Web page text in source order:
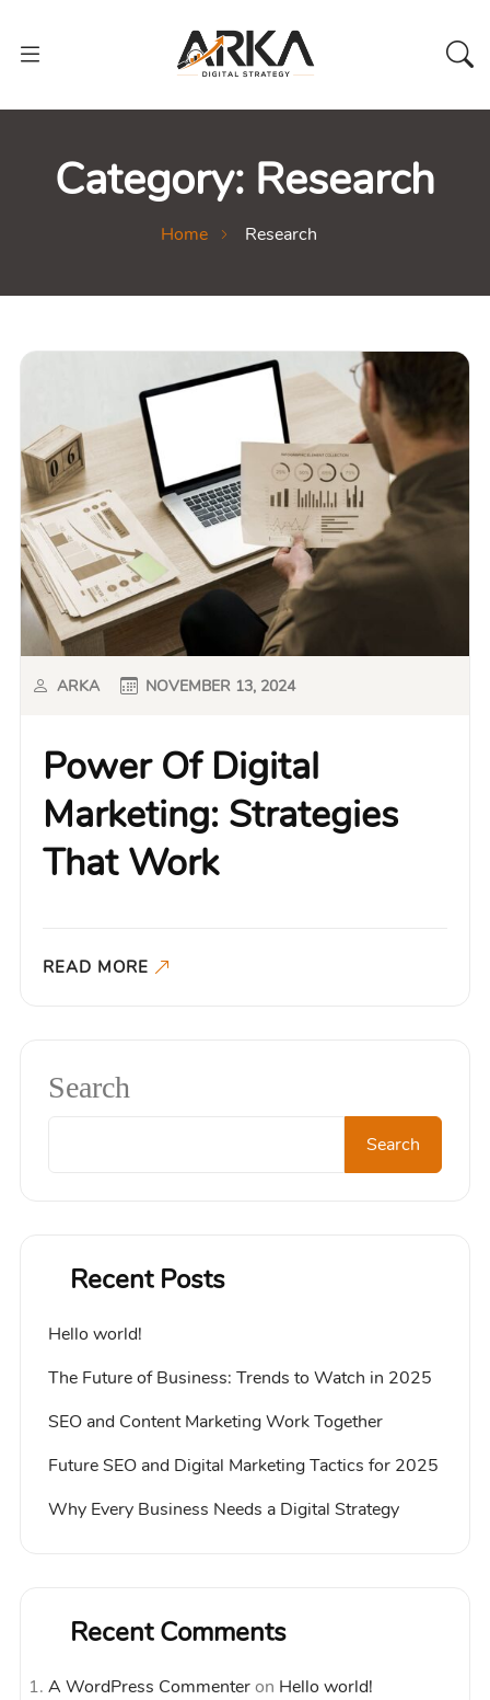
Category: Research
Home Research
Power Of Digital
Marketing: Strategies
That Work
ARKA NOVEMBER 13, 2024
READ MORE
Search
Search
Recent Posts
Hello world!
The Future of Business: Trends to Watch in 2025
SEO and Content Marketing Work Together
Future SEO and Digital Marketing Tactics for 2025
Why Every Business Needs a Digital Strategy
Recent Comments
A WordPress Commenteron Hello world!